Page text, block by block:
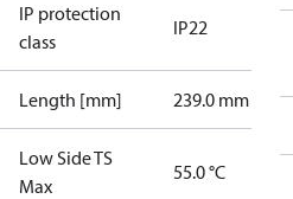
IP protection
class
IP22
Length [mm] 239.0 mm
Low Side TS
Max
55.0 °C